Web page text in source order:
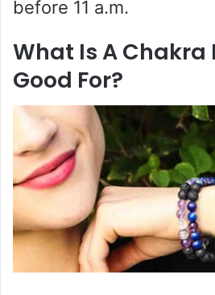
before 11 a.m.
What Is A Chakra
Good For?